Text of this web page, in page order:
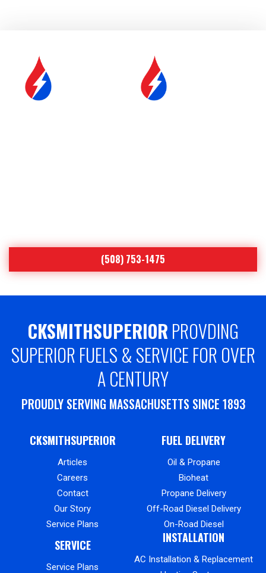
(508) 753-1475
CKSMITHSUPERIOR PROVDING
SUPERIOR FUELS & SERVICE FOR OVER
A CENTURY
PROUDLY SERVING MASSACHUSETTS SINCE 1893
CKSMITHSUPERIOR
Articles
Careers
Contact
Our Story
Service Plans
FUEL DELIVERY
Oil & Propane
Bioheat
Propane Delivery
Off-Road Diesel Delivery
On-Road Diesel
SERVICE
Service Plans
INSTALLATION
AC Installation & Replacement